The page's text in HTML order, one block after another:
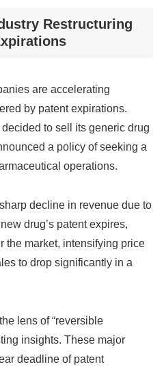
Restructuring
are accelerating
by patent expirations.
to sell its generic drug
a policy of seeking a
operations.
decline in revenue due to
drug’s patent expires,
the market, intensifying price
to drop significantly in a
lens of “reversible
insights. These major
deadline of patent